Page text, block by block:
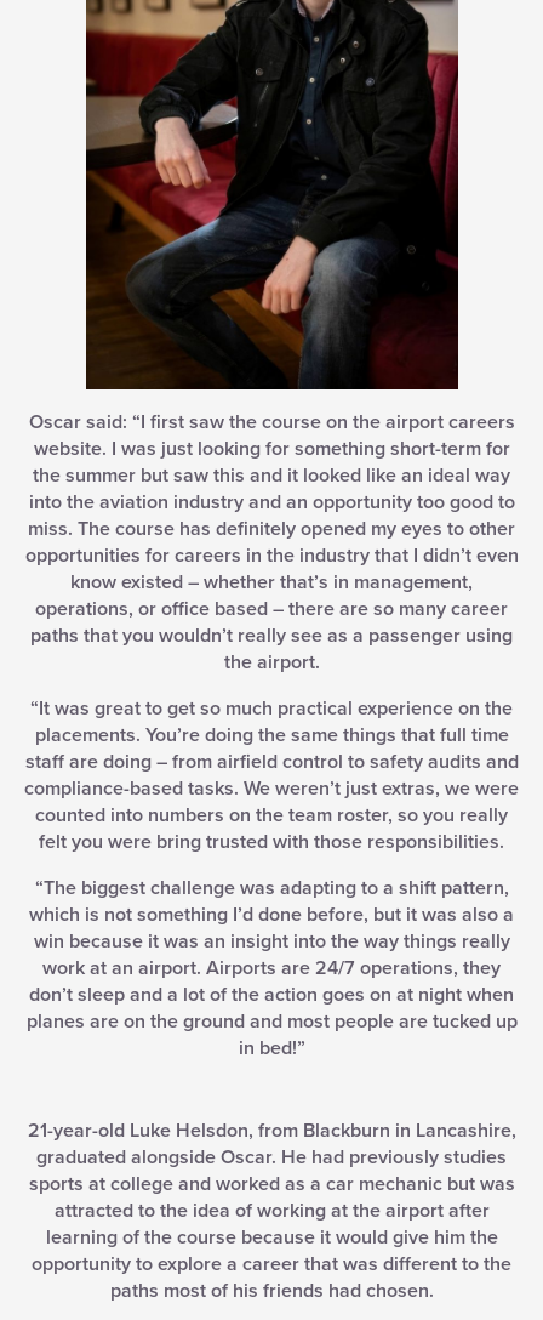
Oscar said: “I first saw the course on the airport careers
website. I was just looking for something short-term for
the summer but saw this and it looked like an ideal way
into the aviation industry and an opportunity too good to
miss. The course has definitely opened my eyes to other
opportunities for careers in the industry that I didn’t even
know existed – whether that’s in management,
operations, or office based – there are so many career
paths that you wouldn’t really see as a passenger using
the airport.
“It was great to get so much practical experience on the
placements. You’re doing the same things that full time
staff are doing – from airfield control to safety audits and
compliance-based tasks. We weren’t just extras, we were
counted into numbers on the team roster, so you really
felt you were bring trusted with those responsibilities.
“The biggest challenge was adapting to a shift pattern,
which is not something I’d done before, but it was also a
win because it was an insight into the way things really
work at an airport. Airports are 24/7 operations, they
don’t sleep and a lot of the action goes on at night when
planes are on the ground and most people are tucked up
in bed!”
21-year-old Luke Helsdon, from Blackburn in Lancashire,
graduated alongside Oscar. He had previously studies
sports at college and worked as a car mechanic but was
attracted to the idea of working at the airport after
learning of the course because it would give him the
opportunity to explore a career that was different to the
paths most of his friends had chosen.